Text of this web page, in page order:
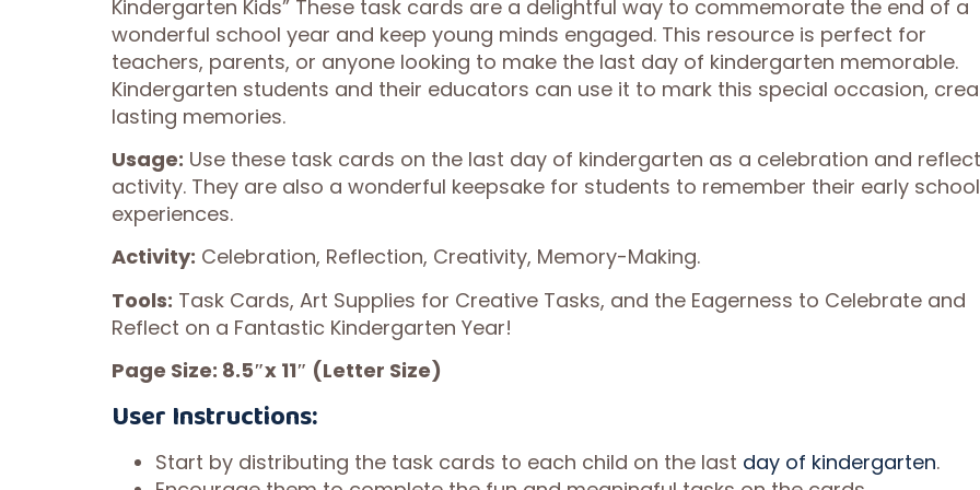
Kindergarten Kids” These task cards are a delightful way to commemorate the end of a
wonderful school year and keep young minds engaged. This resource is perfect for
teachers, parents, or anyone looking to make the last day of kindergarten memorable.
Kindergarten students and their educators can use it to mark this special occasion,
lasting memories.
Usage: Use these task cards on the last day of kindergarten as a celebration and
activity. They are also a wonderful keepsake for students to remember their early school
experiences.
Activity: Celebration, Reflection, Creativity, Memory-Making.
Tools: Task Cards, Art Supplies for Creative Tasks, and the Eagerness to Celebrate and
Reflect on a Fantastic Kindergarten Year!
Page Size: 8.5″x 11″ (Letter Size)
User Instructions:
Start by distributing the task cards to each child on the last day of kindergarten.